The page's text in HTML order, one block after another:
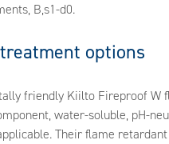
B,s1-d0.
options
friendly Kiilto Fireproof W
water-soluble, pH-
Their flame